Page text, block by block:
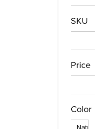
SKU
Price
Color